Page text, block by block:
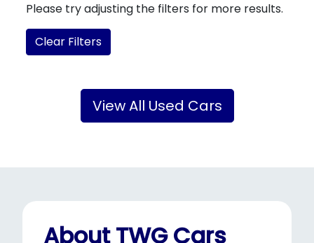
Please try adjusting the filters for more results.
Clear Filters
View All Used Cars
About TWG Cars